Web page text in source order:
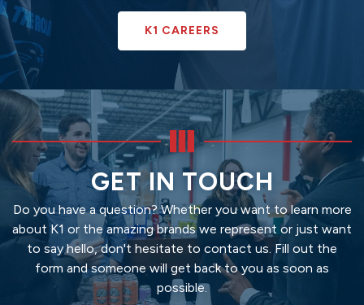
K1 CAREERS
GET IN TOUCH
Do you have a question? Whether you want to learn more
about K1 or the amazing brands we represent or just want
to say hello, don't hesitate to contact us. Fill out the
form and someone will get back to you as soon as
possible.